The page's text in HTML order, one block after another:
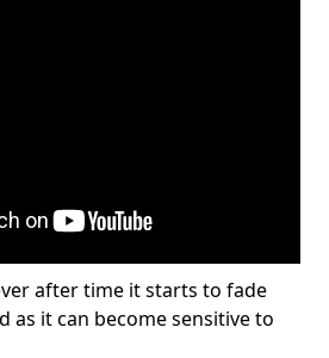
after time it starts to fade
as it can become sensitive to